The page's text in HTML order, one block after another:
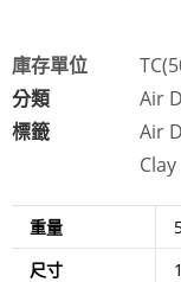
庫存單位
分類
Air
標籤
Air
Clay
重量
尺寸